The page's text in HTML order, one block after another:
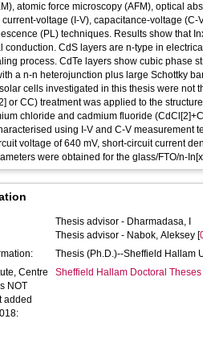
atomic force microscopy (AFM), optical
voltage (I-V), capacitance-voltage
(PL) techniques. Results show that
conduction. CdS layers are n-type in
process. CdTe layers show cubic phase
a n-n heterojunction plus large Schottky
cells investigated in this thesis were
or CC) treatment was applied to the
chloride and cadmium fluoride
using I-V and C-V measurement
voltage of 640 mV, short-circuit current
were obtained for the glass/FTO/n-
Thesis advisor - Dharmadasa, I
Thesis advisor - Nabok, Aleksey [
Thesis (Ph.D.)--Sheffield Hallam
Centre
NOT
added
Sheffield Hallam Doctoral Theses